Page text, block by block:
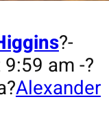
?-
am -?
Alexander